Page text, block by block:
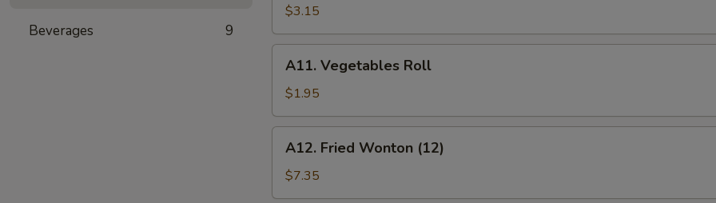
Beverages 9
(2)$3.15
Vegetables
Roll
A11. Vegetables Roll
$1.95
Fried
Wonton
(12)
A12. Fried Wonton (12)
$7.35